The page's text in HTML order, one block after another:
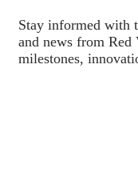
Stay informed with
and news from
milestones,